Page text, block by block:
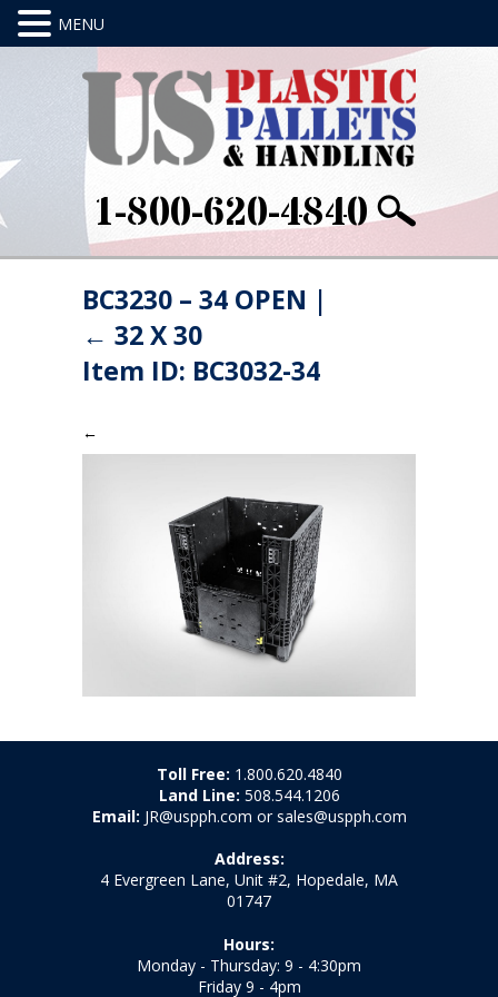
1-800-620-4840
BC3230 – 34 OPEN |
← 32 X 30
Item ID: BC3032-34
←
Toll Free: 1.800.620.4840
Land Line: 508.544.1206
Email: JR@uspph.com or sales@uspph.com
Address:
4 Evergreen Lane, Unit #2, Hopedale, MA
01747
Hours:
Monday - Thursday: 9 - 4:30pm
Friday 9 - 4pm